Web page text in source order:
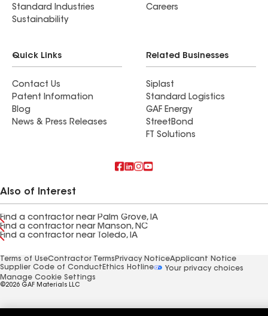
Standard Industries
Sustainability
Careers
Quick Links
Contact Us
Patent Information
Blog
News & Press Releases
Related Businesses
Siplast
Standard Logistics
GAF Energy
StreetBond
FT Solutions
Also of Interest
Find a contractor near Palm Grove, IA
Find a contractor near Manson, NC
Find a contractor near Toledo, IA
Terms of UseContractor Terms Privacy NoticeApplicant Notice
Supplier Code of Conduct Ethics Hotline
Your privacy choices
Manage Cookie Settings
©2026 GAF Materials LLC